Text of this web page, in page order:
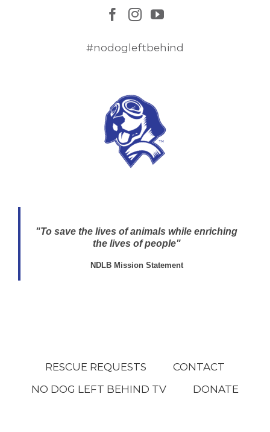
#nodogleftbehind
"To save the lives of animals while enriching
the lives of people"
NDLB Mission Statement
RESCUE REQUESTS
CONTACT
NO DOG LEFT BEHIND TV
DONATE